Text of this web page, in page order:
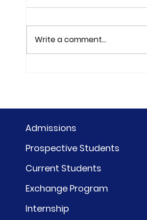
Vana Nava, Hua Hin on
27-28 June 2026
Write a comment...
Admissions
Prospective Students
Current Students
Exchange Program
Internship